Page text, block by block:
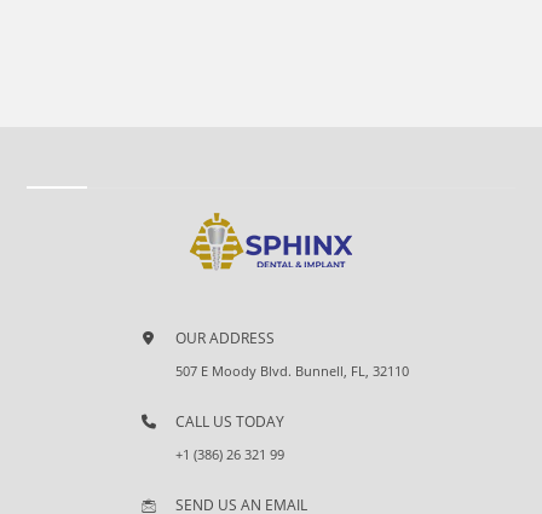
OUR ADDRESS
507 E Moody Blvd. Bunnell, FL, 32110
CALL US TODAY
+1 (386) 26 321 99
SEND US AN EMAIL